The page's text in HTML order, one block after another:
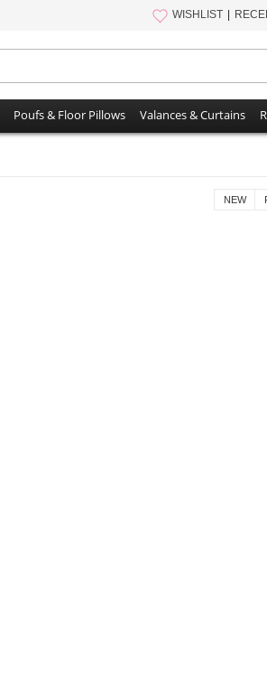
WISHLIST
Poufs & Floor Pillows Valances & Curtains
NEW